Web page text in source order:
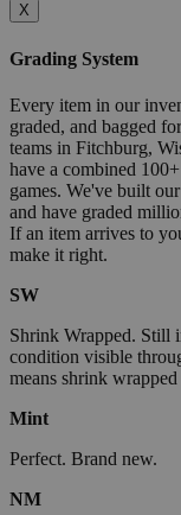
X
Grading System
Every item in our
graded, and bagged
teams in Fitchburg,
have a combined
games. We've built
and have graded
If an item arrives to
make it right.
SW
Shrink Wrapped. Still
condition visible
means shrink
Mint
Perfect. Brand new.
NM